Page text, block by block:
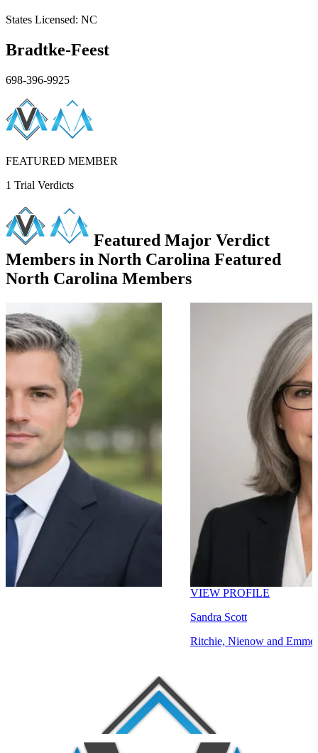
States Licensed: NC
Bradtke-Feest
698-396-9925
FEATURED MEMBER
1 Trial Verdicts
Featured Major Verdict
Members in North Carolina Featured
North Carolina Members
VIEW PROFILE
Ritchie, Nienow and Emmerich